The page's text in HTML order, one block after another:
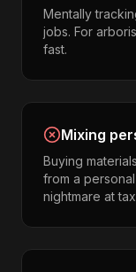
Mentally
jobs. For
fast.
Mixing
Buying
from a
nightmare at